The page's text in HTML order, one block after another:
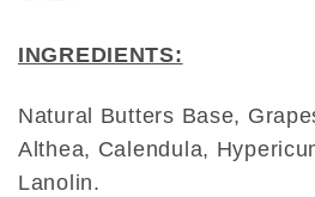
INGREDIENTS:
Natural Butters Base,
Althea, Calendula,
Lanolin.